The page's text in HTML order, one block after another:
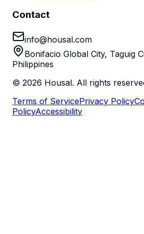
Contact
info@housal.com
Bonifacio Global City, Taguig
Philippines
© 2026 Housal. All rights
Terms of ServicePrivacy Policy
PolicyAccessibility